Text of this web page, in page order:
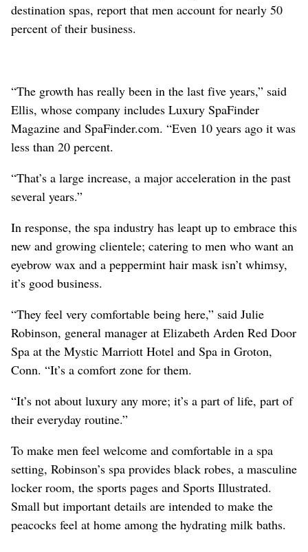
destination spas, report that men account for nearly 50
percent of their business.
“The growth has really been in the last five years,” said
Ellis, whose company includes Luxury SpaFinder
Magazine and SpaFinder.com. “Even 10 years ago it was
less than 20 percent.
“That’s a large increase, a major acceleration in the past
several years.”
In response, the spa industry has leapt up to embrace this
new and growing clientele; catering to men who want an
eyebrow wax and a peppermint hair mask isn’t whimsy,
it’s good business.
“They feel very comfortable being here,” said Julie
Robinson, general manager at Elizabeth Arden Red Door
Spa at the Mystic Marriott Hotel and Spa in Groton,
Conn. “It’s a comfort zone for them.
“It’s not about luxury any more; it’s a part of life, part of
their everyday routine.”
To make men feel welcome and comfortable in a spa
setting, Robinson’s spa provides black robes, a masculine
locker room, the sports pages and Sports Illustrated.
Small but important details are intended to make the
peacocks feel at home among the hydrating milk baths.